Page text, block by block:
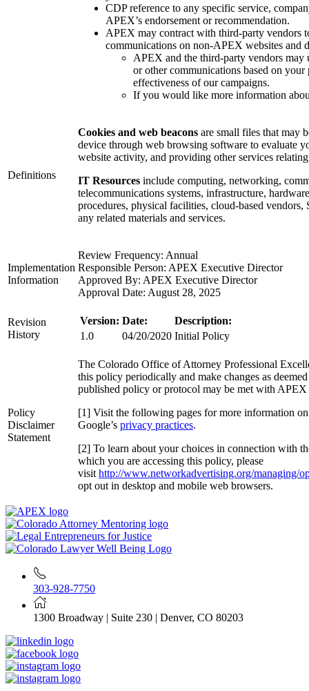
CDP reference to any specific service,
APEX’s endorsement or recommendation.
APEX may contract with third-party vendors
communications on non-APEX websites and
APEX and the third-party vendors may
or other communications based on
effectiveness of our campaigns.
If you would like more information
Definitions
Cookies and web beacons are small files that may
device through web browsing software to evaluate
website activity, and providing other services
IT Resources include computing, networking,
telecommunications systems, infrastructure,
procedures, physical facilities, cloud-based vendors,
any related materials and services.
Implementation
Information
Review Frequency: Annual
Responsible Person: APEX Executive Director
Approved By: APEX Executive Director
Approval Date: August 28, 2025
Revision
History
Version: Date:
Description:
1.0
04/20/2020 Initial Policy
Policy
Disclaimer
Statement
The Colorado Office of Attorney Professional
this policy periodically and make changes as
published policy or protocol may be met with APEX
[1] Visit the following pages for more information
Google’s privacy practices.
[2] To learn about your choices in connection with
which you are accessing this policy, please
visit http://www.networkadvertising.org/managing/
opt out in desktop and mobile web browsers.
303-928-7750
1300 Broadway | Suite 230 | Denver, CO 80203